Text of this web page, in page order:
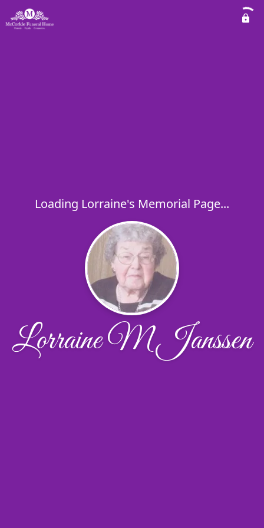
Loading Lorraine's Memorial Page...
Lorraine M Janssen